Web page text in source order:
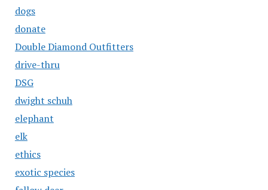
dogs
donate
Double Diamond Outfitters
drive-thru
DSG
dwight schuh
elephant
elk
ethics
exotic species